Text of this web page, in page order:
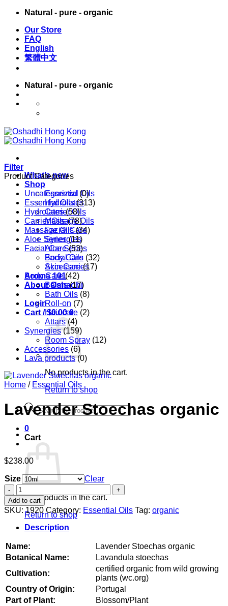
Skip
content
Natural - pure - organic
Our Store
FAQ
English
繁體中文
Natural - pure - organic
What’s new
Shop
Essential Oils
Hydrolates
Carrier Oils
Massage Oils
Facial Care
Synergies
Aloe Series
Body Care
Accessories
Aroma 101
About Oshadhi
Login
Cart /$0.00 0
No products in the cart.
Return to shop
Products
search
0
Cart
No products in the cart.
Return to shop
Filter
Product Categories
Uncategorized (0)
Essential Oils (313)
Hydrolates (58)
Carrier Oils (78)
Massage Oils (34)
Aloe Series (11)
Facial Care (53)
Facial Oils (32)
Skin Care (17)
Body Care (42)
Balms (17)
Bath Oils (8)
Roll-on (7)
Hair care (2)
Attars (4)
Synergies (159)
Room Spray (12)
Accessories (6)
Lava products (0)
Home / Essential Oils
Lavender Stoechas organic
$238.00
Size
Clear
Lavender
Stoechas
organic
quantity
Add to cart
SKU:1920 Category: Essential Oils Tag: organic
Description
Name:
Lavender Stoechas organic
Botanical Name:
Lavandula stoechas
Cultivation:
certified organic from wild growing
plants (wc.org)
Country of Origin:
Portugal
Part of Plant:
Blossom/Plant